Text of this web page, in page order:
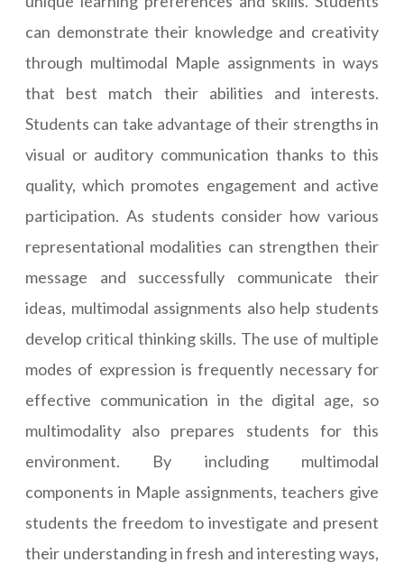
can demonstrate their knowledge and creativity
through multimodal Maple assignments in ways
that best match their abilities and interests.
Students can take advantage of their strengths in
visual or auditory communication thanks to this
quality, which promotes engagement and active
participation. As students consider how various
representational modalities can strengthen their
message and successfully communicate their
ideas, multimodal assignments also help students
develop critical thinking skills. The use of multiple
modes of expression is frequently necessary for
effective communication in the digital age, so
multimodality also prepares students for this
environment. By including multimodal
components in Maple assignments, teachers give
students the freedom to investigate and present
their understanding in fresh and interesting ways,